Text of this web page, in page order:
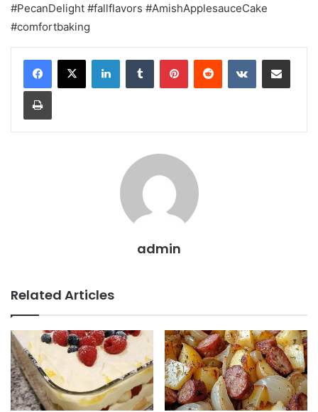
#PecanDelight #fallflavors #AmishApplesauceCake
#comfortbaking
LinkedInTumblr PinterestReddit VKontakteShare via Email
Print
admin
Related Articles